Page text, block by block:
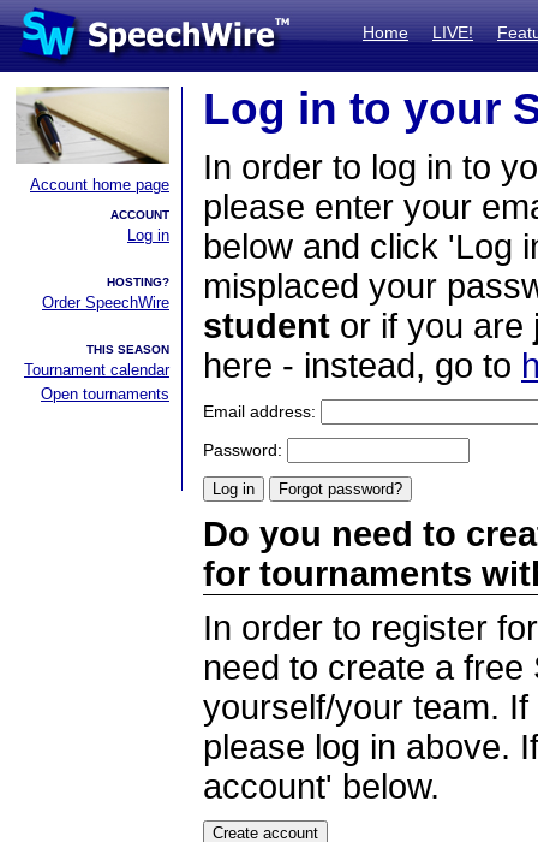
Home LIVE!
Account home page
ACCOUNT
Log in
HOSTING?
Order SpeechWire
THIS SEASON
Tournament calendar
Open tournaments
Log in to your
In order to log in to
please enter your
below and click 'Log
misplaced your
student or if you are
here - instead, go to
Email address:
Password:
Do you need to
for tournaments
In order to register
need to create a
yourself/your team.
please log in above.
account' below.